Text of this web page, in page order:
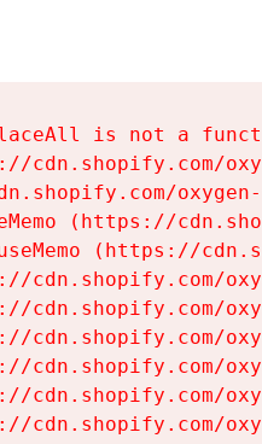
is not a
cdn.shopify.com/
(https://
(https://
cdn.shopify.com/
cdn.shopify.com/
cdn.shopify.com/
cdn.shopify.com/
cdn.shopify.com/
cdn.shopify.com/